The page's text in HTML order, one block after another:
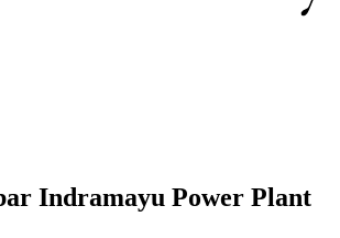
Indramayu Power Plant